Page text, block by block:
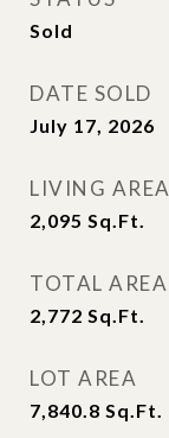
Sold
DATE SOLD
July 17, 2026
LIVING AREA
2,095 Sq.Ft.
TOTAL AREA
2,772 Sq.Ft.
LOT AREA
7,840.8 Sq.Ft.